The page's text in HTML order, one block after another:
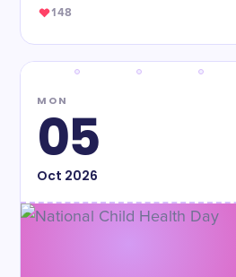
148
MON
05
Oct 2026